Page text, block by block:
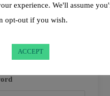
experience. We'll assume
opt-out if you wish.
ACCEPT